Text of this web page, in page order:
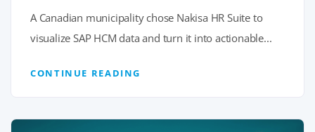
A Canadian municipality chose Nakisa HR Suite to
visualize SAP HCM data and turn it into actionable...
CONTINUE READING